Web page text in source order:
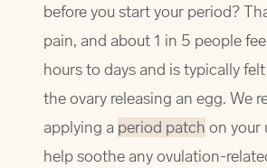
before you start your period?
pain, and about 1 in 5 people
hours to days and is typically
the ovary releasing an egg. We
applying a period patch on your
help soothe any ovulation-